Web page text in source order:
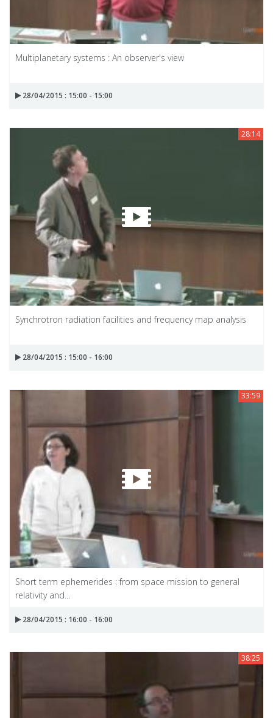
Multiplanetary systems : An observer's view
28/04/2015 : 15:00 - 15:00
28:14
Synchrotron radiation facilities and frequency map analysis
28/04/2015 : 15:00 - 16:00
33:59
Short term ephemerides : from space mission to general
relativity and...
28/04/2015 : 16:00 - 16:00
38:25